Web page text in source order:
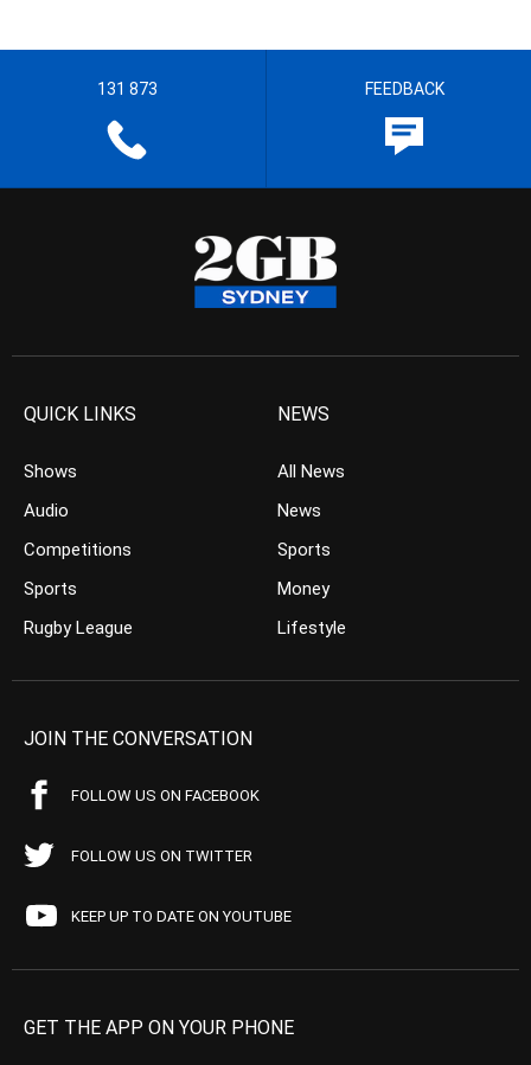
131 873 FEEDBACK
QUICK LINKS
Shows
Audio
Competitions
Sports
Rugby League
NEWS
All News
News
Sports
Money
Lifestyle
JOIN THE CONVERSATION
FOLLOW US ON FACEBOOK
FOLLOW US ON TWITTER
KEEP UP TO DATE ON YOUTUBE
GET THE APP ON YOUR PHONE